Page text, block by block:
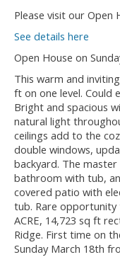
Please visit our Open
See details here
Open House on
This warm and
ft on one level. Could
Bright and spacious
natural light
ceilings add to the
double windows,
backyard. The
bathroom with tub,
covered patio with
tub. Rare opportunity
ACRE, 14,723 sq ft
Ridge. First time on
Sunday March 18th